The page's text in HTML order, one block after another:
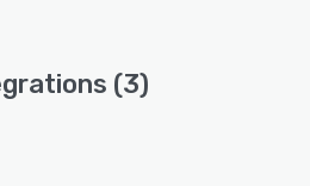
(3)